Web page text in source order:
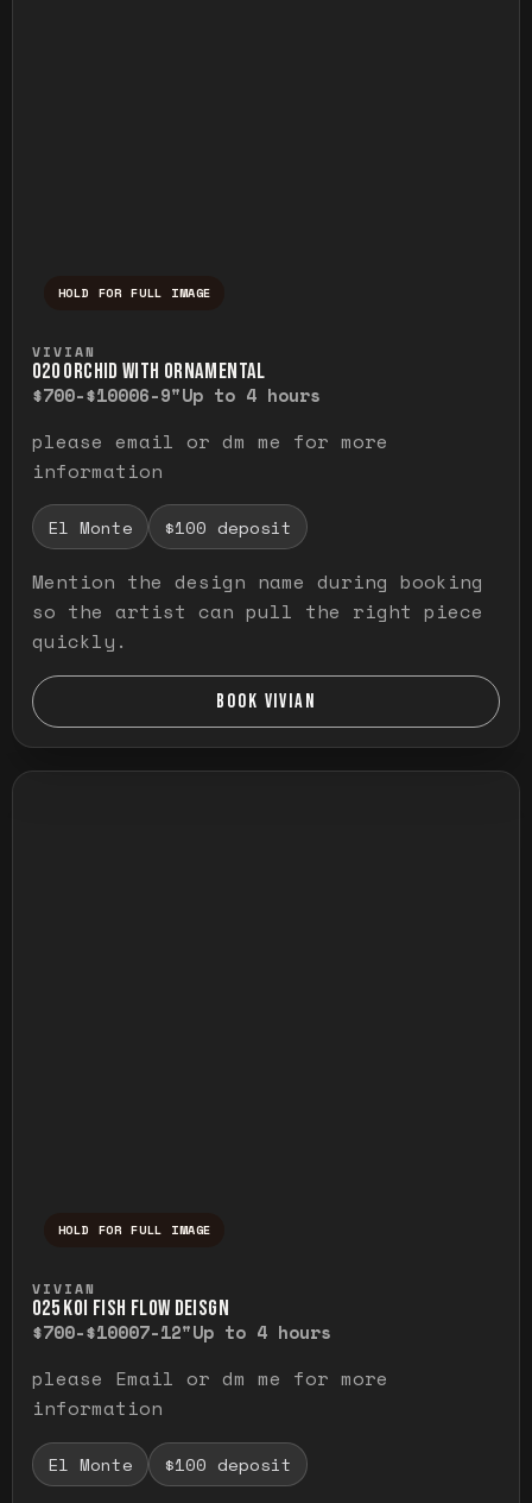
HOLD FOR FULL IMAGE
VIVIAN
O20 ORCHID WITH ORNAMENTAL
$700-$10006-9"Up to 4 hours
please email or dm me for more
information
El Monte $100 deposit
Mention the design name during booking
so the artist can pull the right piece
quickly.
BOOK VIVIAN
HOLD FOR FULL IMAGE
VIVIAN
O25 KOI FISH FLOW DEISGN
$700-$10007-12"Up to 4 hours
please Email or dm me for more
information
El Monte $100 deposit